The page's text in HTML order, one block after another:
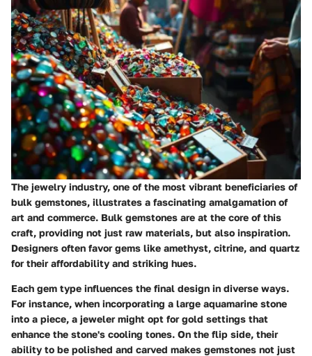
The jewelry industry, one of the most vibrant beneficiaries of
bulk gemstones, illustrates a fascinating amalgamation of
art and commerce. Bulk gemstones are at the core of this
craft, providing not just raw materials, but also inspiration.
Designers often favor gems like amethyst, citrine, and quartz
for their affordability and striking hues.
Each gem type influences the final design in diverse ways.
For instance, when incorporating a large aquamarine stone
into a piece, a jeweler might opt for gold settings that
enhance the stone's cooling tones. On the flip side, their
ability to be polished and carved makes gemstones not just